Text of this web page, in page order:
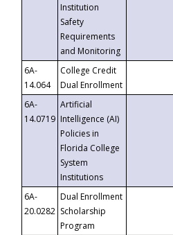
Institution
Safety
Requirements
and Monitoring
6A-
14.064
College Credit
Dual Enrollment
6A-
14.0719
Artificial
Intelligence (AI)
Policies in
Florida College
System
Institutions
6A-
20.0282
Dual Enrollment
Scholarship
Program